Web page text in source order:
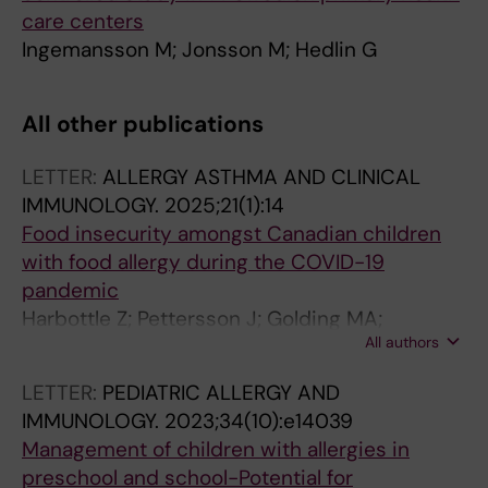
care centers
Ingemansson M; Jonsson M; Hedlin G
All other publications
LETTER: ALLERGY ASTHMA AND CLINICAL
IMMUNOLOGY. 2025;21(1):14
Food insecurity amongst Canadian children
with food allergy during the COVID-19
pandemic
Harbottle Z; Pettersson J; Golding MA;
All authors
LETTER: PEDIATRIC ALLERGY AND
IMMUNOLOGY. 2023;34(10):e14039
Management of children with allergies in
preschool and school-Potential for